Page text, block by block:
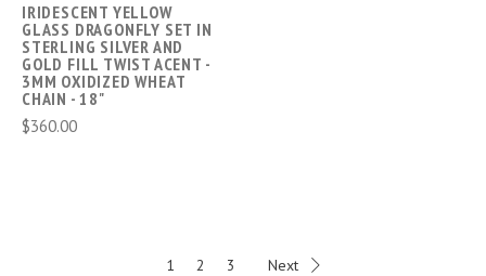
IRIDESCENT YELLOW
GLASS DRAGONFLY SET IN
STERLING SILVER AND
GOLD FILL TWIST ACENT -
3MM OXIDIZED WHEAT
CHAIN - 18"
$360.00
1 2 3 Next